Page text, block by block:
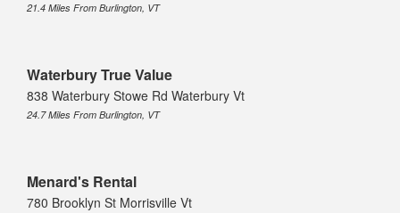
21.4 Miles From Burlington, VT
Waterbury True Value
838 Waterbury Stowe Rd Waterbury Vt
24.7 Miles From Burlington, VT
Menard's Rental
780 Brooklyn St Morrisville Vt